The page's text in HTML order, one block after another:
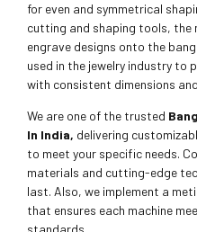
for even and symmetrical
cutting and shaping tools, the
engrave designs onto the
used in the jewelry industry to
with consistent dimensions
We are one of the trusted
In India, delivering
to meet your specific needs.
materials and cutting-edge
last. Also, we implement a
that ensures each machine